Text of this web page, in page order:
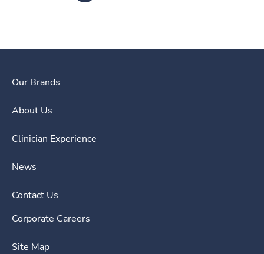
Our Brands
About Us
Clinician Experience
News
Contact Us
Corporate Careers
Site Map